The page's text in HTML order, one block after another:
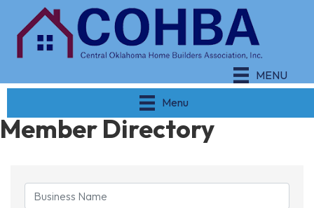
MENU
Menu
Member Directory